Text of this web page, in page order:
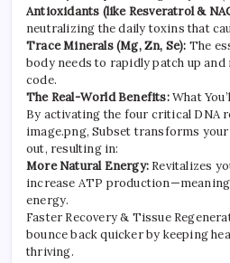
Antioxidants (like Resveratrol &
neutralizing the daily toxins that
Trace Minerals (Mg, Zn, Se): The
body needs to rapidly patch up
code.
The Real-World Benefits:What
By activating the four critical DNA
image.png, Subset transforms
out, resulting in:
More Natural Energy: Revitalizes
increase ATP
energy.
Faster Recovery & Tissue
bounce back quicker by keeping
thriving.